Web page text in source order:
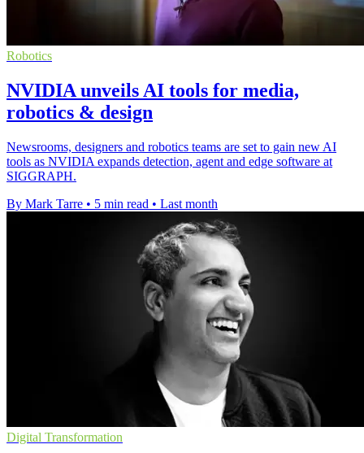
Robotics
NVIDIA unveils AI tools for media,
robotics & design
Newsrooms, designers and robotics teams are set to gain new AI
tools as NVIDIA expands detection, agent and edge software at
SIGGRAPH.
By Mark Tarre • 5 min read • Last month
Digital Transformation